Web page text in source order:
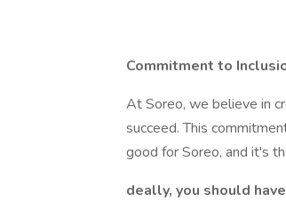
Commitment to
At Soreo, we believe in
succeed. This
good for Soreo, and it's
deally, you should